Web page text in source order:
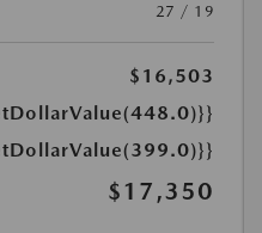
27 / 19
$16,503
$17,350